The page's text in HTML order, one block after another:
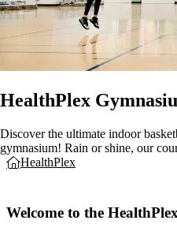
HealthPlex
Discover the ultimate indoor
gymnasium! Rain or shine, our
HealthPlex
Welcome to the